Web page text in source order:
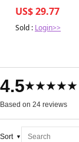
US$ 29.77
Sold : Login>>
4.5★★★★★
Based on 24 reviews
Sort